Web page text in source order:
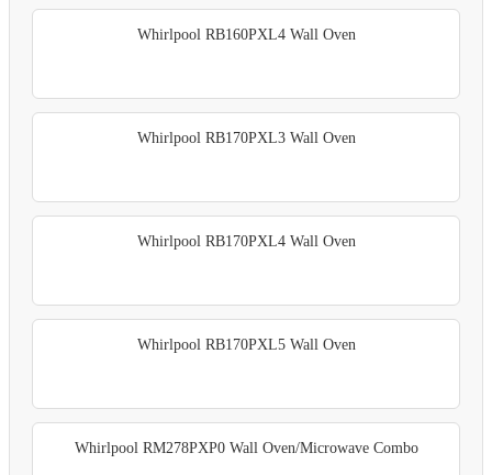
Whirlpool RB160PXL4 Wall Oven
Whirlpool RB170PXL3 Wall Oven
Whirlpool RB170PXL4 Wall Oven
Whirlpool RB170PXL5 Wall Oven
Whirlpool RM278PXP0 Wall Oven/Microwave Combo